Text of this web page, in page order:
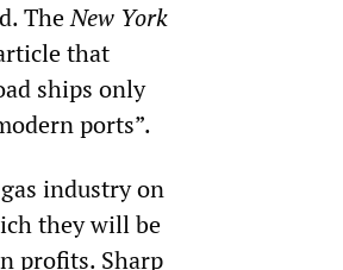
TheNew York
that
ships only
ports”.
industry on
they will be
profits. Sharp